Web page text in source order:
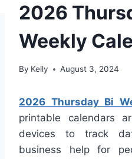
2026
Weekly
By Kelly August 3, 2024
2026 Thursday Bi
printable calendars
devices to track
business help for